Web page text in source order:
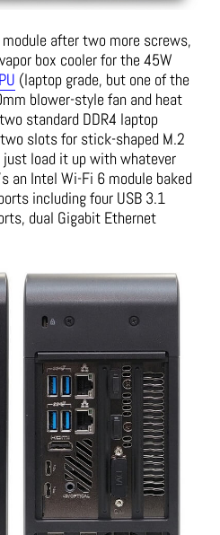
module after two more screws,
box cooler for the 45W
(laptop grade, but one of the
blower-style fan and heat
standard DDR4 laptop
slots for stick-shaped M.2
load it up with whatever
an Intel Wi-Fi 6 module baked
including four USB 3.1
dual Gigabit Ethernet